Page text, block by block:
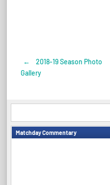
Post
←
2018-19 Season Photo
Gallery
Matchday Commentary